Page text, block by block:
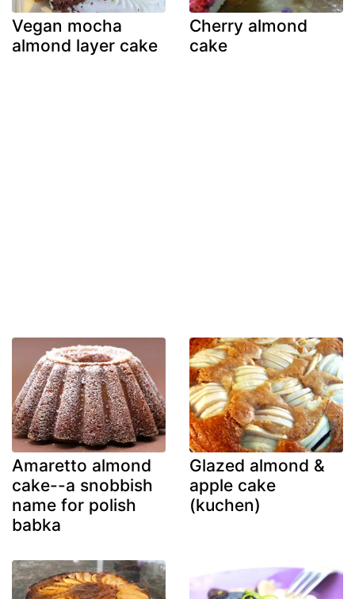
Vegan mocha
almond layer cake
Cherry almond
cake
Amaretto almond
cake--a snobbish
name for polish
babka
Glazed almond &
apple cake
(kuchen)